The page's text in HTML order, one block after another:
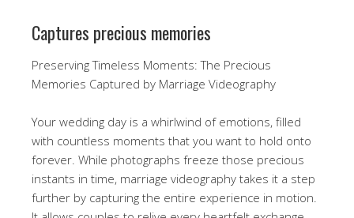
Captures precious memories
Preserving Timeless Moments: The Precious
Memories Captured by Marriage Videography
Your wedding day is a whirlwind of emotions, filled
with countless moments that you want to hold onto
forever. While photographs freeze those precious
instants in time, marriage videography takes it a step
further by capturing the entire experience in motion.